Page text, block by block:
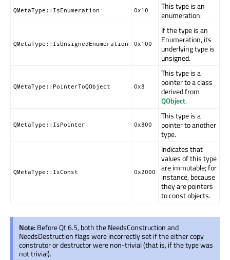
QMetaType::IsEnumeration 0x10
This type is an
enumeration.
QMetaType::IsUnsignedEnumeration 0x100
If the type is an
Enumeration, its
underlying type is
unsigned.
QMetaType::PointerToQObject 0x8
This type is a
pointer to a class
derived from
QObject.
QMetaType::IsPointer 0x800
This type is a
pointer to another
type.
QMetaType::IsConst 0x2000
Indicates that
values of this type
are immutable; for
instance, because
they are pointers
to const objects.
Note:Before Qt 6.5, both the NeedsConstruction and
NeedsDestruction flags were incorrectly set if the either copy
construtor or destructor were non-trivial (that is, if the type was
not trivial).